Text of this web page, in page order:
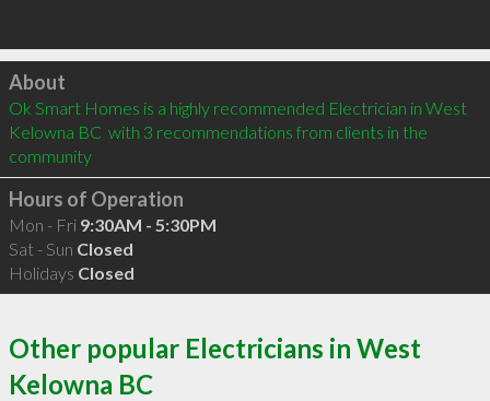
Click to load
About
Ok Smart Homes is a highly recommended Electrician in West
Kelowna BC  with 3 recommendations from clients in the
community
Hours of Operation
Mon - Fri 9:30AM - 5:30PM
Sat - Sun Closed
Holidays Closed
Other popular Electricians in West
Kelowna BC